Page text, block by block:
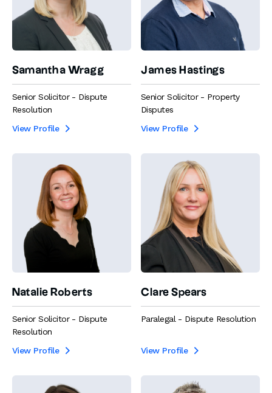
Samantha Wragg
Senior Solicitor - Dispute
Resolution
View Profile

James Hastings
Senior Solicitor - Property
Disputes
View Profile

Natalie Roberts
Senior Solicitor - Dispute
Resolution
View Profile

Clare Spears
Paralegal - Dispute Resolution
View Profile 